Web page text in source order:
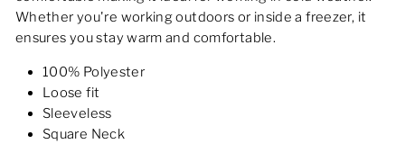
Whether you're working outdoors or inside a freezer, it
ensures you stay warm and comfortable.
100% Polyester
Loose fit
Sleeveless
Square Neck